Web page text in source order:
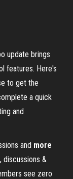
update brings
features. Here's
to get the
a quick
and
and more
discussions &
see zero